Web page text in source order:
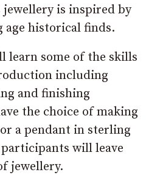
is inspired by
age historical finds.
learn some of the skills
including
and finishing
the choice of making
a pendant in sterling
will leave
jewellery.